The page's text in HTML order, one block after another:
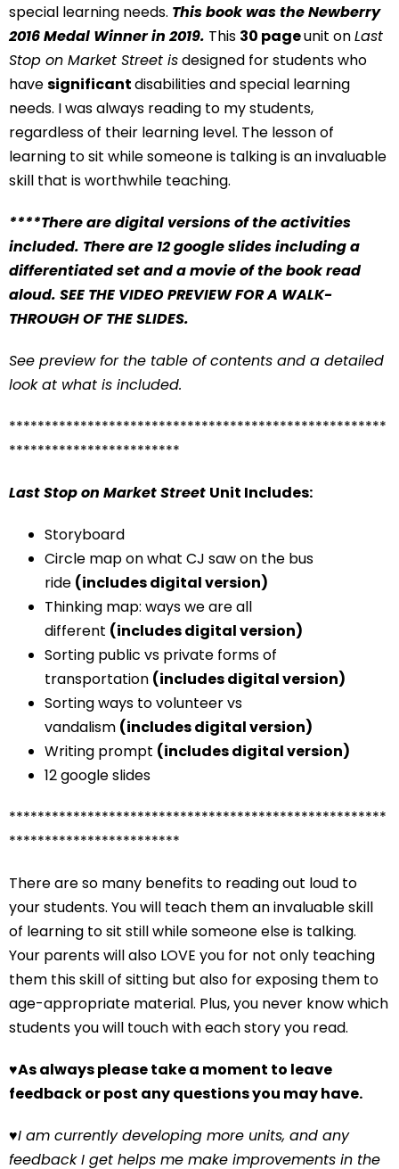
special learning needs. This book was the Newberry
2016 Medal Winner in 2019. This 30 pageunit onLast
Stop on Market Street isdesigned for students who
havesignificantdisabilities and special learning
needs. I was always reading to my students,
regardless of their learning level. The lesson of
learning to sit while someone is talking is an invaluable
skill that is worthwhile teaching.
****There are digital versions of the activities
included. There are 12 google slides including a
differentiated set and a movie of the book read
aloud. SEE THE VIDEO PREVIEW FOR A WALK-
THROUGH OF THE SLIDES.
See preview for the table of contents and a detailed
look at what is included.
*****************************************************
************************
Last Stop on Market Street Unit Includes:
Storyboard
Circle map on what CJ saw on the bus
ride (includes digital version)
Thinking map: ways we are all
different (includes digital version)
Sorting public vs private forms of
transportation (includes digital version)
Sorting ways to volunteer vs
vandalism (includes digital version)
Writing prompt (includes digital version)
12 google slides
*****************************************************
************************
There are so many benefits to reading out loud to
your students. You will teach them an invaluable skill
of learning to sit still while someone else is talking.
Your parents will also LOVE you for not only teaching
them this skill of sitting but also for exposing them to
age-appropriate material. Plus, you never know which
students you will touch with each story you read.
♥As always please take a moment to leave
feedback or post any questions you may have.
♥I am currently developing more units, and any
feedback I get helps me make improvements in the